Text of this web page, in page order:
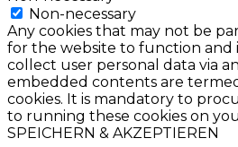
Non-necessary
Any cookies that may not be
for the website to function and
collect user personal data via
embedded contents are
cookies. It is mandatory to
to running these cookies on
SPEICHERN & AKZEPTIEREN